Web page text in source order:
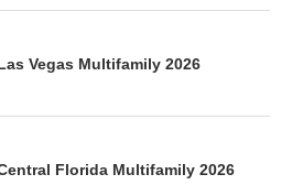
Vegas Multifamily 2026
Florida Multifamily 2026